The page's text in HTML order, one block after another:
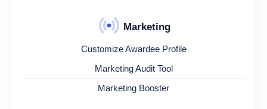
Marketing
Customize Awardee Profile
Marketing Audit Tool
Marketing Booster